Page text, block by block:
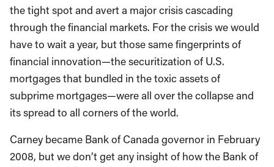
the tight spot and avert a major crisis cascading
through the financial markets. For the crisis we would
have to wait a year, but those same fingerprints of
financial innovation—the securitization of U.S.
mortgages that bundled in the toxic assets of
subprime mortgages—were all over the collapse and
its spread to all corners of the world.
Carney became Bank of Canada governor in February
2008, but we don’t get any insight of how the Bank of